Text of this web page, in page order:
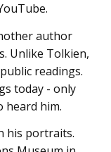
author
Unlike Tolkien,
readings.
today - only
heard him.
his portraits.